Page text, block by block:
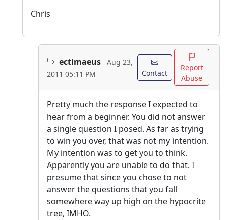
Chris
ectimaeus
Aug 23,
2011 05:11 PM
Contact
Report
Abuse
Pretty much the response I expected to
hear from a beginner. You did not answer
a single question I posed. As far as trying
to win you over, that was not my intention.
My intention was to get you to think.
Apparently you are unable to do that. I
presume that since you chose to not
answer the questions that you fall
somewhere way up high on the hypocrite
tree, IMHO.